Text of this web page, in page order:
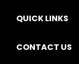
QUICK LINKS
CONTACT US